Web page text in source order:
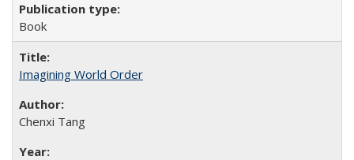
Book
Imagining World Order
Chenxi Tang